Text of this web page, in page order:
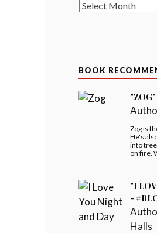
BOOK
Zog is
He's
into
on fire.
"I
-
Halls